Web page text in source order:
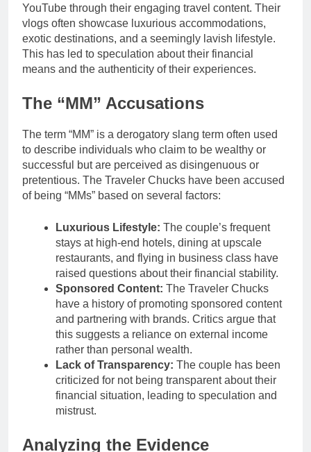
YouTube through their engaging travel content. Their
vlogs often showcase luxurious accommodations,
exotic destinations, and a seemingly lavish lifestyle.
This has led to speculation about their financial
means and the authenticity of their experiences.
The “MM” Accusations
The term “MM” is a derogatory slang term often used
to describe individuals who claim to be wealthy or
successful but are perceived as disingenuous or
pretentious. The Traveler Chucks have been accused
of being “MMs” based on several factors:
Luxurious Lifestyle: The couple’s frequent
stays at high-end hotels, dining at upscale
restaurants, and flying in business class have
raised questions about their financial stability.
Sponsored Content: The Traveler Chucks
have a history of promoting sponsored content
and partnering with brands. Critics argue that
this suggests a reliance on external income
rather than personal wealth.
Lack of Transparency: The couple has been
criticized for not being transparent about their
financial situation, leading to speculation and
mistrust.
Analyzing the Evidence